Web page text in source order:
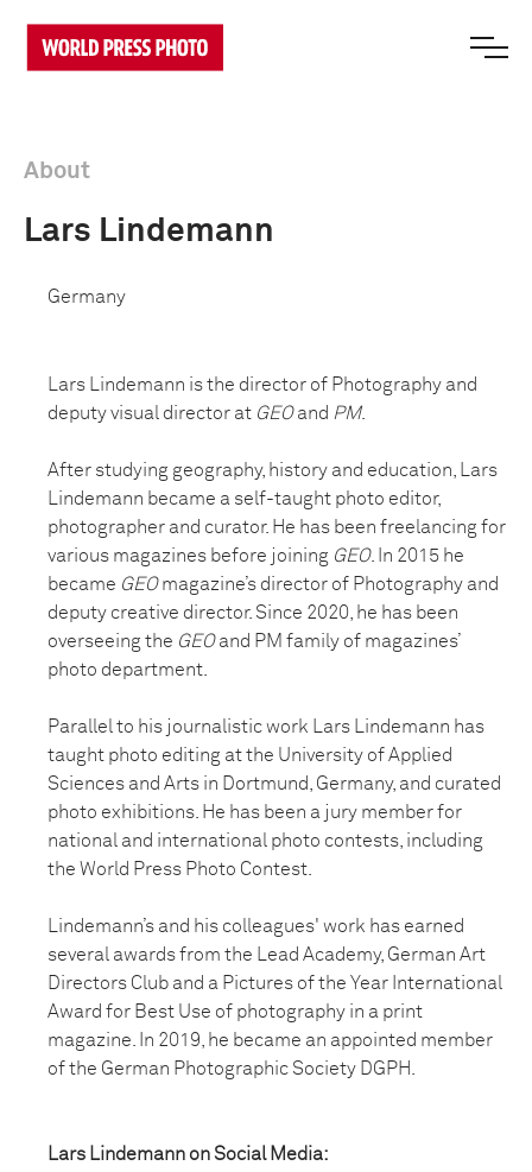
About
Lars Lindemann
Germany
Lars Lindemann is the director of Photography and
deputy visual director at GEOand PM.
After studying geography, history and education, Lars
Lindemann became a self-taught photo editor,
photographer and curator. He has been freelancing for
various magazines before joining GEO. In 2015 he
became GEOmagazine’s director of Photography and
deputy creative director. Since 2020, he has been
overseeing the GEOand PM family of magazines’
photo department.
Parallel to his journalistic work Lars Lindemann has
taught photo editing at the University of Applied
Sciences and Arts in Dortmund, Germany, and curated
photo exhibitions. He has been a jury member for
national and international photo contests, including
the World Press Photo Contest.
Lindemann’s and his colleagues' work has earned
several awards from the Lead Academy, German Art
Directors Club and a Pictures of the Year International
Award for Best Use of photography in a print
magazine. In 2019, he became an appointed member
of the German Photographic Society DGPH.
Lars Lindemann on Social Media: